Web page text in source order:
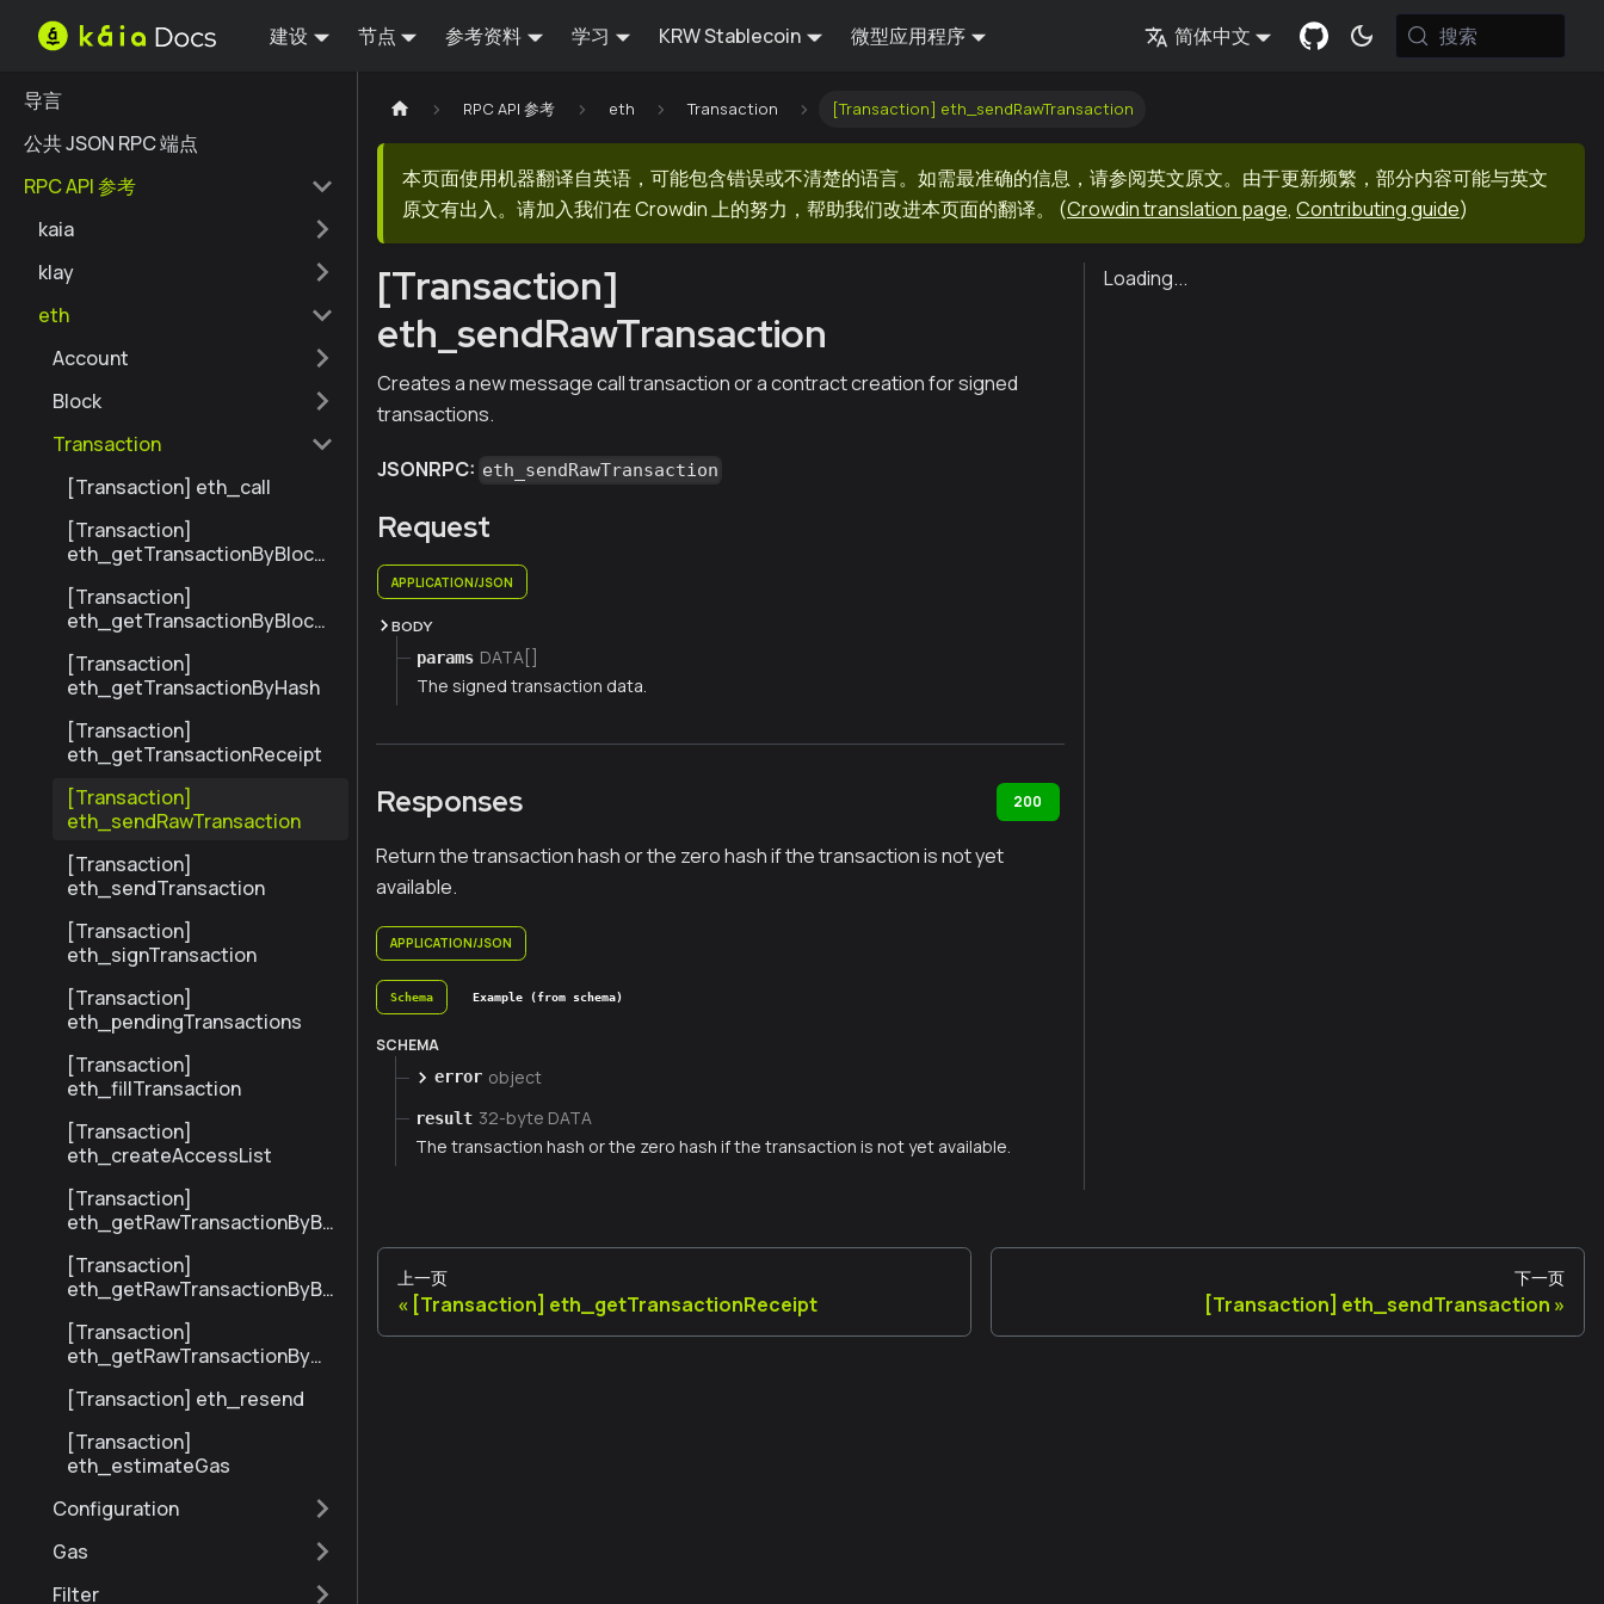
建设 节点 参考资料 学习 KRW Stablecoin 微型应用程序 简体中文 搜索
导言
公共 JSON RPC 端点
RPC API 参考
kaia
klay
eth
Account
Block
Transaction
[Transaction] eth_call
[Transaction]
eth_getTransactionByBlock
[Transaction]
eth_getTransactionByBlock
[Transaction]
eth_getTransactionByHash
[Transaction]
eth_getTransactionReceipt
[Transaction]
eth_sendRawTransaction
[Transaction]
eth_sendTransaction
[Transaction]
eth_signTransaction
[Transaction]
eth_pendingTransactions
[Transaction]
eth_fillTransaction
[Transaction]
eth_createAccessList
[Transaction]
eth_getRawTransactionByBl
[Transaction]
eth_getRawTransactionByBl
[Transaction]
eth_getRawTransactionByHa
[Transaction] eth_resend
[Transaction]
eth_estimateGas
Configuration
Gas
Filter
RPC API 参考 eth Transaction [Transaction] eth_sendRawTransaction
本页面使用机器翻译自英语，可能包含错误或不清楚的语言。如需最准确的信息，请参阅英文原文。由于更新频繁，部分内容可能与英文
原文有出入。请加入我们在 Crowdin 上的努力，帮助我们改进本页面的翻译。
(Crowdin translation page, Contributing guide)
[Transaction]
eth_sendRawTransaction
Creates a new message call transaction or a contract creation for signed
transactions.
JSONRPC: eth_sendRawTransaction
Request
APPLICATION/JSON
BODY
params DATA[]
The signed transaction data.
Responses 200
Return the transaction hash or the zero hash if the transaction is not yet
available.
APPLICATION/JSON
Schema Example (from schema)
SCHEMA
error object
result 32-byte DATA
The transaction hash or the zero hash if the transaction is not yet available.
Loading...
上一页
[Transaction] eth_getTransactionReceipt
下一页
[Transaction] eth_sendTransaction